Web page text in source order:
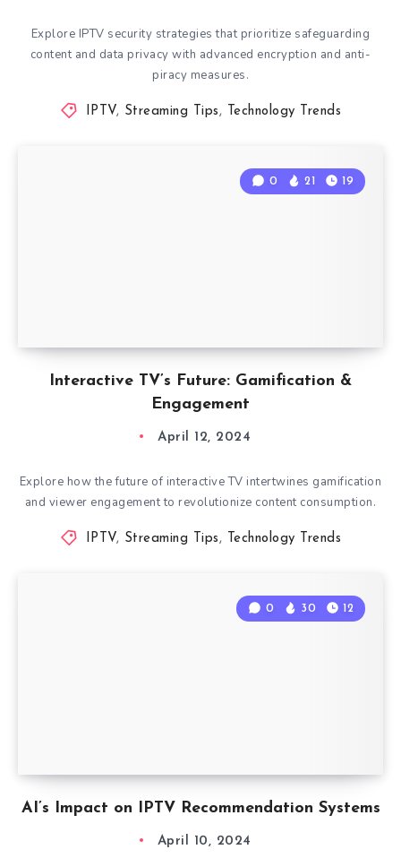
Explore IPTV security strategies that prioritize safeguarding
content and data privacy with advanced encryption and anti-
piracy measures.
IPTV, Streaming Tips , Technology Trends
Interactive TV’s Future: Gamification &
Engagement
0 21 19
April 12, 2024
Explore how the future of interactive TV intertwines gamification
and viewer engagement to revolutionize content consumption.
IPTV, Streaming Tips , Technology Trends
AI’s Impact on IPTV Recommendation Systems
0 30 12
April 10, 2024